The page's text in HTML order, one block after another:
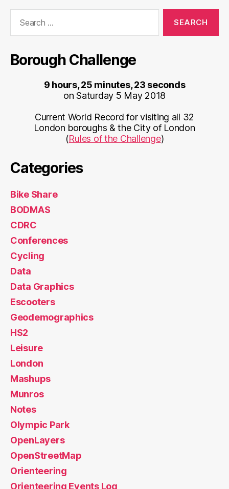
Borough Challenge
9 hours, 25 minutes, 23 seconds
on Saturday 5 May 2018
Current World Record for visiting all 32
London boroughs & the City of London
(Rules of the Challenge)
Categories
Bike Share
BODMAS
CDRC
Conferences
Cycling
Data
Data Graphics
Escooters
Geodemographics
HS2
Leisure
London
Mashups
Munros
Notes
Olympic Park
OpenLayers
OpenStreetMap
Orienteering
Orienteering Events Log